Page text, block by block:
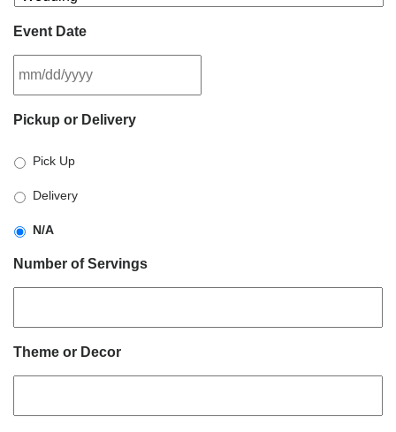
Event Date
slash
slash
YYYY
Pickup or Delivery
Pick Up
Delivery
N/A
Number of Servings
Theme or Decor